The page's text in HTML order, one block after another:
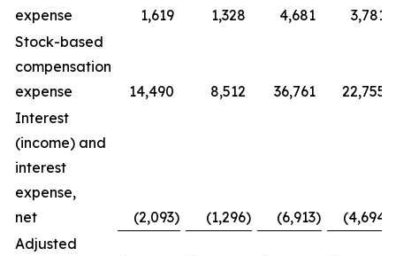
expense
1,619 1,328 4,681
3,781
Stock-based
compensation
expense
14,490 8,512 36,761
22,755
Interest
(income) and
interest
expense,
net
(2,093) (1,296) (6,913) (4,694
Adjusted